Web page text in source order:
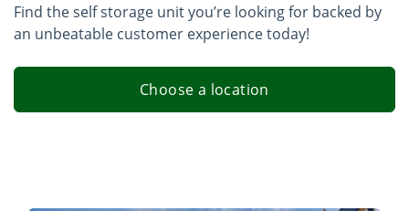
Find the self storage unit you’re looking for backed by
an unbeatable customer experience today!
Choose a location